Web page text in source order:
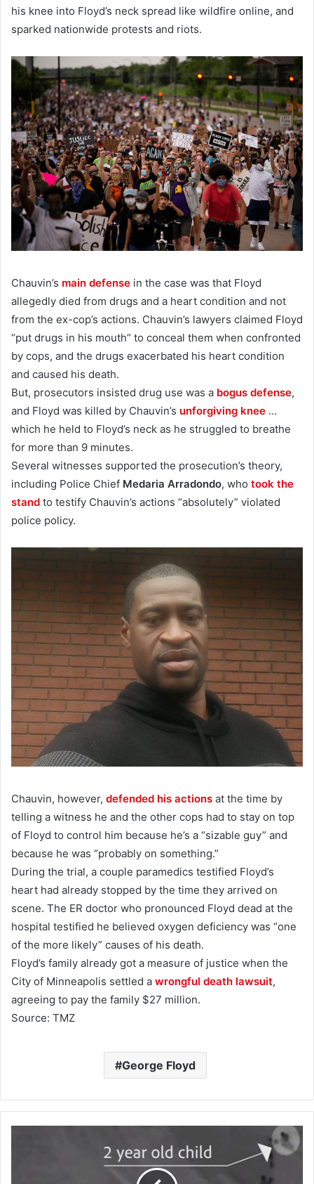
his knee into Floyd’s neck spread like wildfire online, and
sparked nationwide protests and riots.
Chauvin’s main defense in the case was that Floyd
allegedly died from drugs and a heart condition and not
from the ex-cop’s actions. Chauvin’s lawyers claimed Floyd
“put drugs in his mouth” to conceal them when confronted
by cops, and the drugs exacerbated his heart condition
and caused his death.
But, prosecutors insisted drug use was a bogus defense,
and Floyd was killed by Chauvin’s unforgiving knee …
which he held to Floyd’s neck as he struggled to breathe
for more than 9 minutes.
Several witnesses supported the prosecution’s theory,
including Police Chief Medaria Arradondo, who took the
stand to testify Chauvin’s actions “absolutely” violated
police policy.
Chauvin, however, defended his actions at the time by
telling a witness he and the other cops had to stay on top
of Floyd to control him because he’s a “sizable guy” and
because he was “probably on something.”
During the trial, a couple paramedics testified Floyd’s
heart had already stopped by the time they arrived on
scene. The ER doctor who pronounced Floyd dead at the
hospital testified he believed oxygen deficiency was “one
of the more likely” causes of his death.
Floyd’s family already got a measure of justice when the
City of Minneapolis settled a wrongful death lawsuit,
agreeing to pay the family $27 million.
Source: TMZ
George Floyd